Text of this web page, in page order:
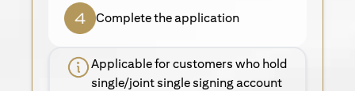
Complete the application
Applicable for customers who hold
single/joint single signing account